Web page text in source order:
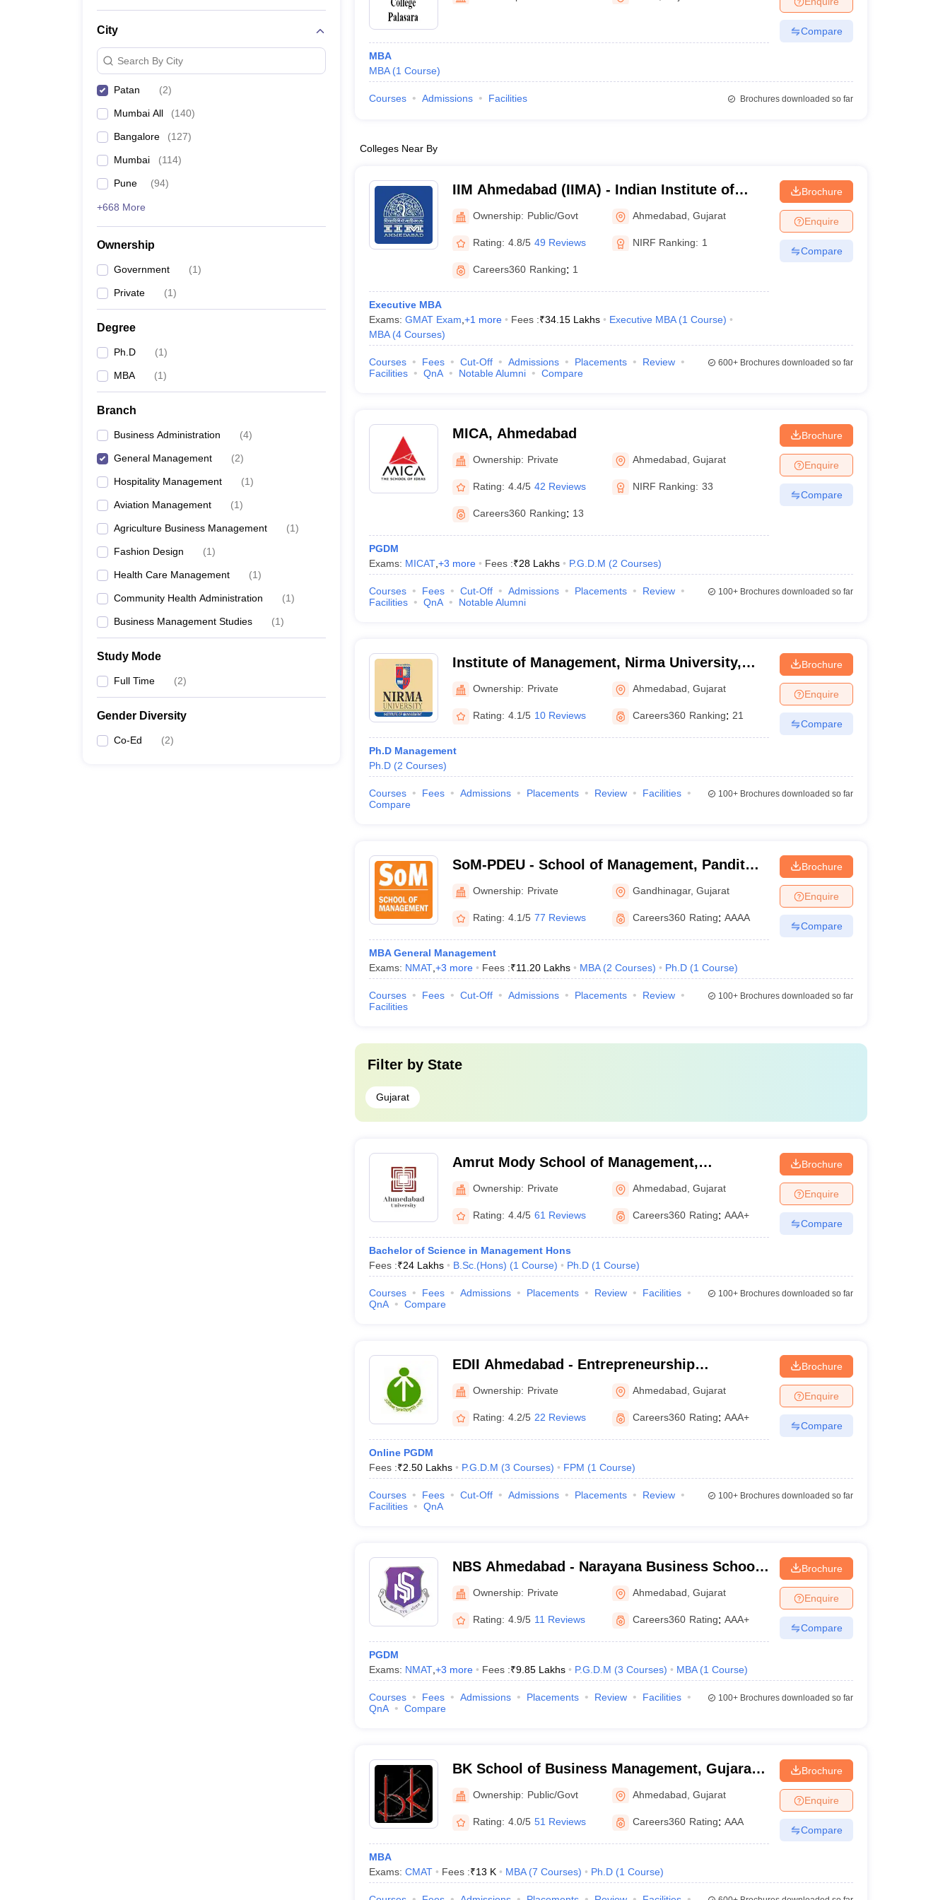
City
Search By City
Patan (2)
Mumbai All (140)
Bangalore (127)
Mumbai (114)
Pune (94)
+668 More
Ownership
Government (1)
Private (1)
Degree
Ph.D (1)
MBA (1)
Branch
Business Administration (4)
General Management (2)
Hospitality Management (1)
Aviation Management (1)
Agriculture Business Management (1)
Fashion Design (1)
Health Care Management (1)
Community Health Administration (1)
Business Management Studies (1)
Study Mode
Full Time (2)
Gender Diversity
Co-Ed (2)
MBA
MBA (1 Course)
Compare
Courses Admissions Facilities Brochures downloaded so far
Colleges Near By
IIM Ahmedabad (IIMA) - Indian Institute of
Management Ahmedabad
Ownership: Public/Govt Ahmedabad ,Gujarat
Rating: 4.8/5 49 Reviews NIRF Ranking: 1
Careers360 Ranking: 1
Executive MBA
Exams: GMAT Exam +1 more Fees :₹34.15 Lakhs Executive MBA (1 Course)
MBA (4 Courses)
Brochure
Enquire
Compare
Courses Fees Cut-Off Admissions Placements
Review
Facilities
QnA Notable Alumni Compare
600+Brochures downloaded so far
MICA, Ahmedabad
Ownership: Private Ahmedabad ,Gujarat
Rating: 4.4/5 42 Reviews NIRF Ranking: 33
Careers360 Ranking: 13
PGDM
Exams: MICAT, +3 more Fees :₹28 Lakhs P.G.D.M (2 Courses)
Brochure
Enquire
Compare
Courses Fees Cut-Off Admissions Placements
Review
Facilities
QnA Notable Alumni
100+Brochures downloaded so far
Institute of Management, Nirma University,
Ahmedabad
Ownership: Private Ahmedabad ,Gujarat
Rating: 4.1/5 10 Reviews Careers360 Ranking: 21
Ph.D Management
Ph.D (2 Courses)
Brochure
Enquire
Compare
Courses Fees Admissions Placements Review
Facilities
Compare
100+Brochures downloaded so far
SoM-PDEU - School of Management, Pandit
Deendayal Energy University, Gandhinagar
Ownership: Private Gandhinagar,Gujarat
Rating: 4.1/5 77 Reviews Careers360 Rating: AAAA
MBA General Management
Exams: NMAT, +3 more Fees :₹11.20 Lakhs MBA (2 Courses) Ph.D (1 Course)
Brochure
Enquire
Compare
Courses Fees Cut-Off Admissions Placements
Review
Facilities
100+Brochures downloaded so far
Filter by State
Gujarat
Amrut Mody School of Management,
Ahmedabad University, Ahmedabad
Ownership: Private Ahmedabad ,Gujarat
Rating: 4.4/5 61 Reviews Careers360 Rating: AAA+
Bachelor of Science in Management Hons
Fees :₹24 Lakhs B.Sc.(Hons) (1 Course) Ph.D (1 Course)
Brochure
Enquire
Compare
Courses Fees Admissions Placements Review
Facilities
QnA
Compare
100+Brochures downloaded so far
EDII Ahmedabad - Entrepreneurship
Development Institute of India, Gandhinagar
Ownership: Private Ahmedabad ,Gujarat
Rating: 4.2/5 22 Reviews Careers360 Rating: AAA+
Online PGDM
Fees :₹2.50 Lakhs P.G.D.M (3 Courses) FPM (1 Course)
Brochure
Enquire
Compare
Courses Fees Cut-Off Admissions Placements
Review
Facilities
QnA
100+Brochures downloaded so far
NBS Ahmedabad - Narayana Business School,
Ahmedabad
Ownership: Private Ahmedabad ,Gujarat
Rating: 4.9/5 11 Reviews Careers360 Rating: AAA+
PGDM
Exams: NMAT, +3 more Fees :₹9.85 Lakhs P.G.D.M (3 Courses) MBA (1 Course)
Brochure
Enquire
Compare
Courses Fees Admissions Placements Review
Facilities
QnA
Compare
100+Brochures downloaded so far
BK School of Business Management, Gujarat
University, Ahmedabad
Ownership: Public/Govt Ahmedabad ,Gujarat
Rating: 4.0/5 51 Reviews Careers360 Rating: AAA
MBA
Exams: CMAT Fees :₹13 K MBA (7 Courses) Ph.D (1 Course)
Brochure
Enquire
Compare